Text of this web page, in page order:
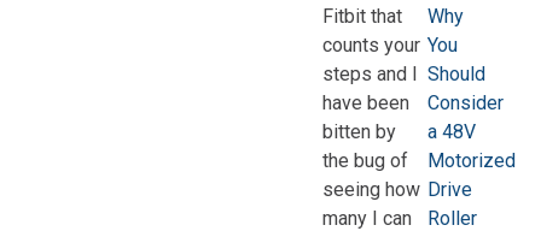
Fitbit that
counts your
steps and I
have been
bitten by
the bug of
seeing how
many I can
Why
You
Should
Consider
a 48V
Motorized
Drive
Roller